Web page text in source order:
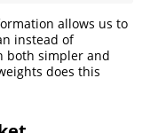
allows us to
instead of
both simpler and
does this